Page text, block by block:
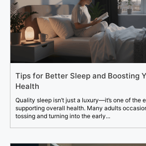
Tips for Better Sleep and Boosting
Health
Quality sleep isn’t just a luxury—it’s one of the
supporting overall health. Many adults
tossing and turning into the early...